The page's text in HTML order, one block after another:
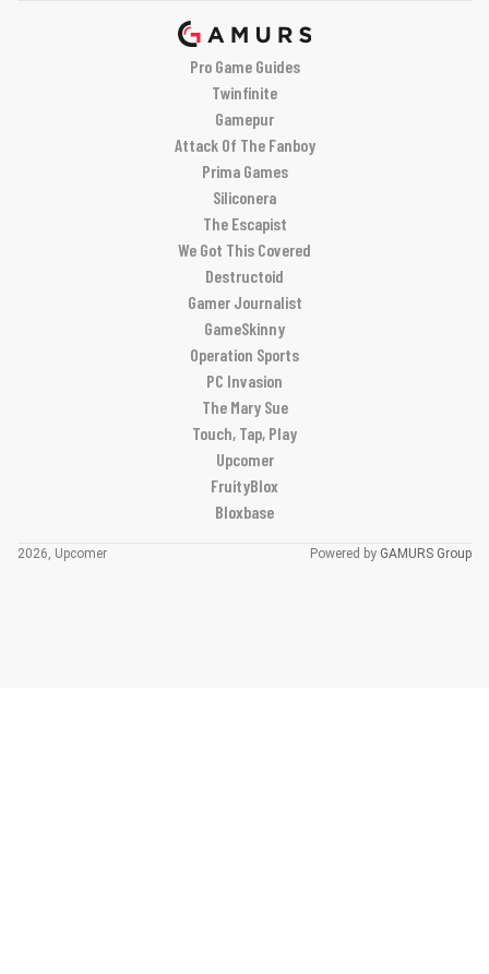
Pro Game Guides
Twinfinite
Gamepur
Attack Of The Fanboy
Prima Games
Siliconera
The Escapist
We Got This Covered
Destructoid
Gamer Journalist
GameSkinny
Operation Sports
PC Invasion
The Mary Sue
Touch, Tap, Play
Upcomer
FruityBlox
Bloxbase
2026, Upcomer Powered by GAMURS Group